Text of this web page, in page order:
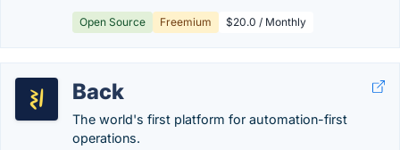
Open Source Freemium $20.0 / Monthly
Back
The world's first platform for automation-first
operations.